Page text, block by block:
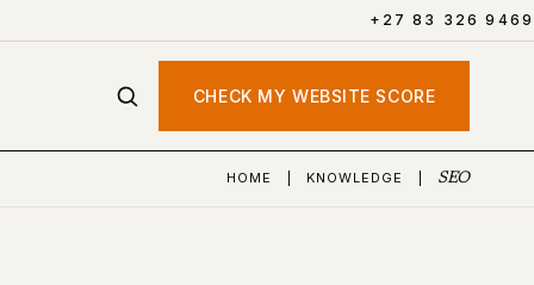
+27 83 326 9469
CHECK MY WEBSITE SCORE
HOME KNOWLEDGE SEO